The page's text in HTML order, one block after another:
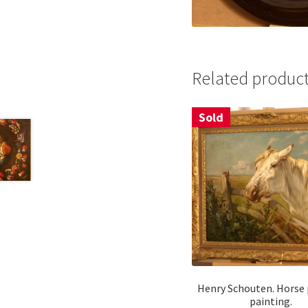
Related
Sold
Henry Schouten.
painting.